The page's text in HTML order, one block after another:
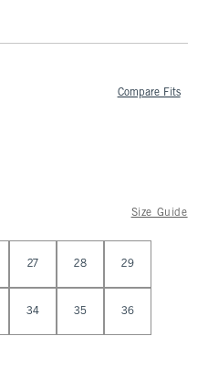
Compare Fits
Size Guide
27 28 29
34 35 36